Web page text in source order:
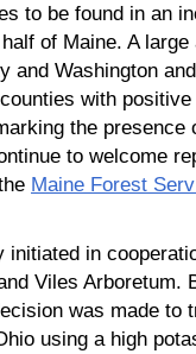
to be found in an
of Maine. A
and Washington
with
the presence
to welcome
Maine Forest
in
Viles Arboretum.
was made to
using a high